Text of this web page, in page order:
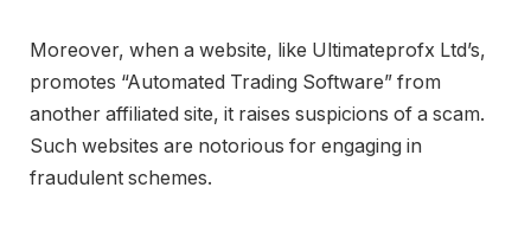
Moreover, when a website, like Ultimateprofx Ltd’s,
promotes “Automated Trading Software” from
another affiliated site, it raises suspicions of a scam.
Such websites are notorious for engaging in
fraudulent schemes.